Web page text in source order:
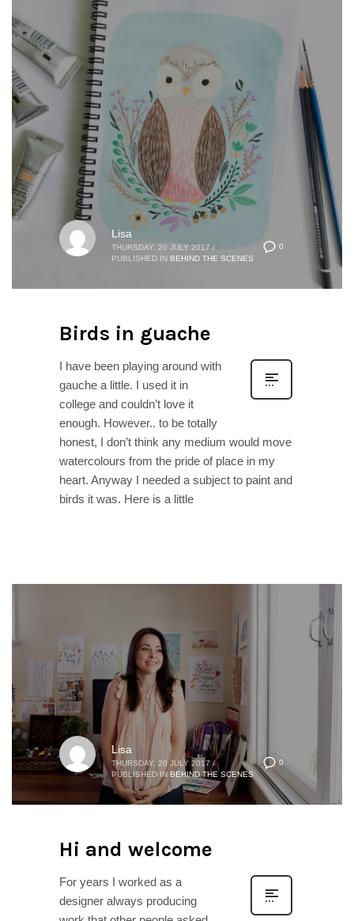
0
Lisa
THURSDAY, 20 JULY 2017 /
PUBLISHED IN BEHIND THE SCENES
Birds in guache
I have been playing around with
gauche a little. I used it in
college and couldn’t love it
enough. However.. to be totally
honest, I don’t think any medium would move
watercolours from the pride of place in my
heart. Anyway I needed a subject to paint and
birds it was. Here is a little
0
Lisa
THURSDAY, 20 JULY 2017 /
PUBLISHED IN BEHIND THE SCENES
Hi and welcome
For years I worked as a
designer always producing